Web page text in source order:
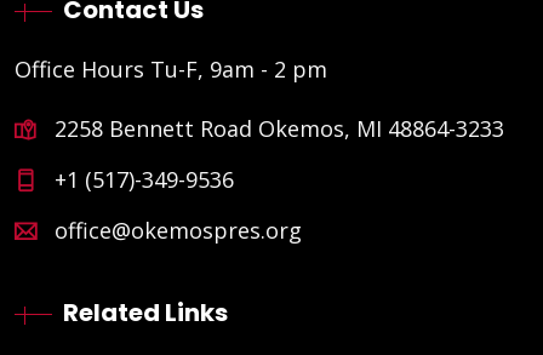
Contact Us
Office Hours Tu-F, 9am - 2 pm
2258 Bennett Road Okemos, MI 48864-3233
+1 (517)-349-9536
office@okemospres.org
Related Links